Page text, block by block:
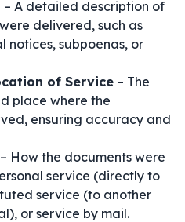
– A detailed description of
delivered, such as
notices, subpoenas, or
of Service – The
place where the
ensuring accuracy and
– How the documents were
service (directly to
service (to another
or service by mail.